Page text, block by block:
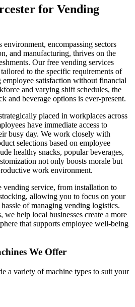
for Vending
environment, encompassing sectors
and manufacturing, thrives on the
Our free vending services
to the specific requirements of
employee satisfaction without financial
and varying shift schedules, the
and beverage options is ever-present.
placed in workplaces across
have immediate access to
busy day. We work closely with
selections based on employee
healthy snacks, popular beverages,
not only boosts morale but
work environment.
vending service, from installation to
allowing you to focus on your
of managing vending logistics.
help local businesses create a more
that supports employee well-being
We Offer
a variety of machine types to suit your